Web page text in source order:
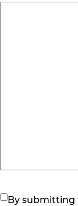
(Required)
By submitting